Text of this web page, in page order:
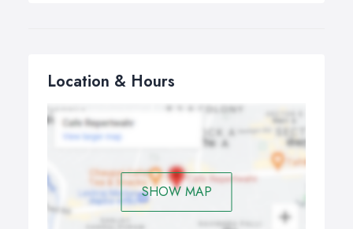
Location & Hours
SHOW MAP